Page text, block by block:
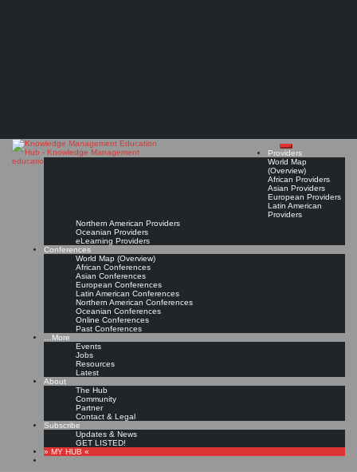
Providers
World Map
(Overview)
African Providers
Asian Providers
European Providers
Latin American
Providers
Northern American Providers
Oceanian Providers
eLearning Providers
Conferences
World Map (Overview)
African Conferences
Asian Conferences
European Conferences
Latin American Conferences
Northern American Conferences
Oceanian Conferences
Online Conferences
Past Conferences
…More
Events
Jobs
Resources
Latest
About
The Hub
Community
Partner
Contact & Legal
Subscribe
Updates & News
GET LISTED!
» MY HUB «